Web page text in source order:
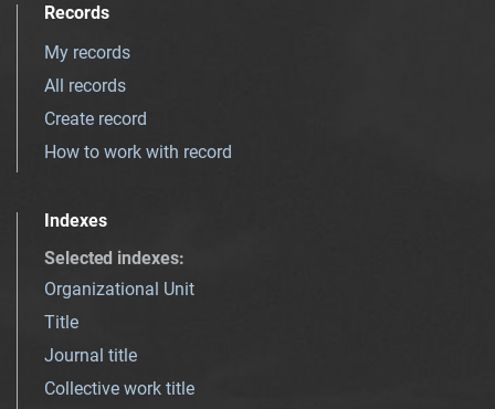
Records
My records
All records
Create record
How to work with record
Indexes
Selected indexes:
Organizational Unit
Title
Journal title
Collective work title